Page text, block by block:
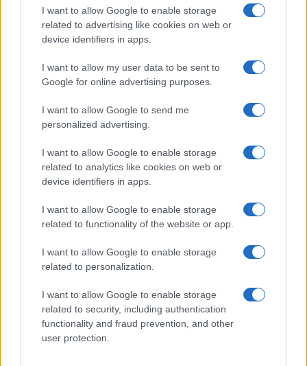
I want to allow Google to enable storage
related to advertising like cookies on web or
device identifiers in apps.
I want to allow my user data to be sent to
Google for online advertising purposes.
I want to allow Google to send me
personalized advertising.
I want to allow Google to enable storage
related to analytics like cookies on web or
device identifiers in apps.
I want to allow Google to enable storage
related to functionality of the website or app.
I want to allow Google to enable storage
related to personalization.
I want to allow Google to enable storage
related to security, including authentication
functionality and fraud prevention, and other
user protection.
Read more
Love Island’s Priya Jaswal Reveals Details About
Gabriel Garland’s Exit
Thomas Hughes · 4 Aug 2026